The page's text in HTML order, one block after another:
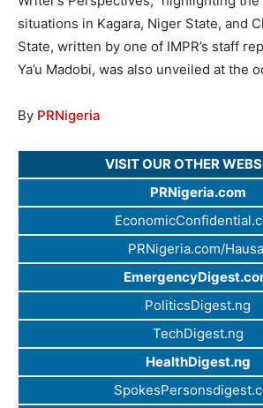
situations in Kagara, Niger State, and
State, written by one of IMPR’s staff
Ya’u Madobi, was also unveiled at the
By PRNigeria
VISIT OUR OTHER
PRNigeria.com
PRNigeria.com/
PoliticsDigest.ng
TechDigest.ng
HealthDigest.ng